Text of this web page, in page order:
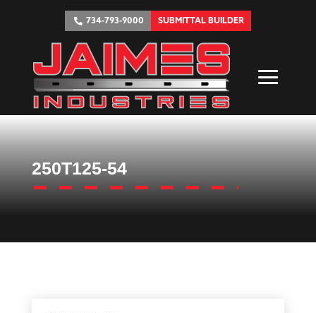
734-793-9000 SUBMITTAL BUILDER
250T125-54